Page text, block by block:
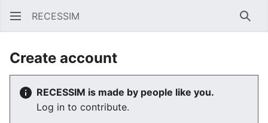
RECESSIM
Create account
RECESSIM is made by people like you.
Log in to contribute.